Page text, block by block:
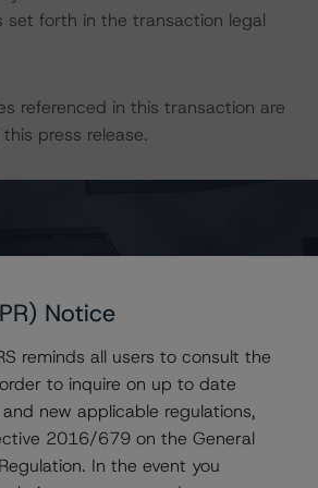
set forth in the transaction legal
referenced in this transaction are
press release.
and its subsidiary QuantFS GmbH,
annual migration data for
systems from 2004 to 2019, static
default and recovery data
historical quarterly delinquency
Notice
reminds all users to consult the
to inquire on up to date
new applicable regulations,
2016/679 on the General
In the event you